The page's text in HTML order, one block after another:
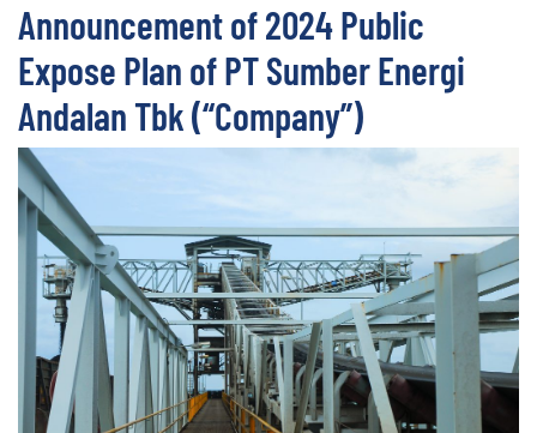
Announcement of 2024 Public
Expose Plan of PT Sumber Energi
Andalan Tbk (“Company”)